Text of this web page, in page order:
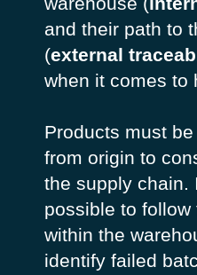
and their path to
(external
when it comes to
Products must
from origin to
the supply chain.
possible to
within the
identify failed